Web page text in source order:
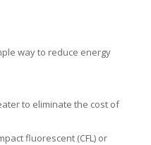
way to reduce energy
to eliminate the cost of
fluorescent (CFL) or